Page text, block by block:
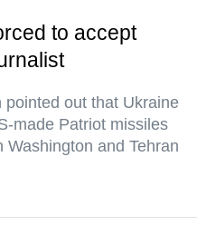
to accept
out that Ukraine
made Patriot missiles
and Tehran